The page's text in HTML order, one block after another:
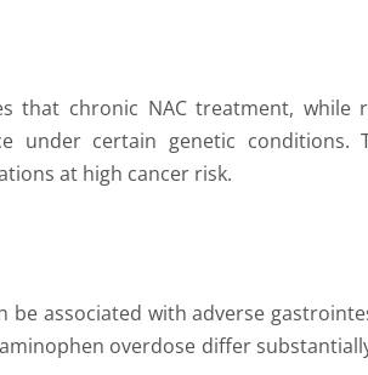
that chronic NAC treatment, while
under certain genetic
at high cancer risk.
associated with adverse
overdose differ